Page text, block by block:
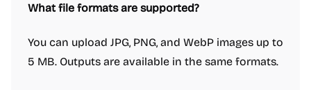
What file formats are supported?
You can upload JPG, PNG, and WebP images up to
5 MB. Outputs are available in the same formats.